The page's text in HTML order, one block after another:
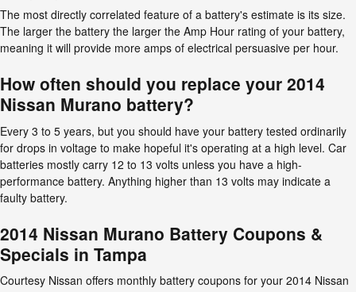
The most directly correlated feature of a battery's estimate is its size.
The larger the battery the larger the Amp Hour rating of your battery,
meaning it will provide more amps of electrical persuasive per hour.
How often should you replace your 2014
Nissan Murano battery?
Every 3 to 5 years, but you should have your battery tested ordinarily
for drops in voltage to make hopeful it's operating at a high level. Car
batteries mostly carry 12 to 13 volts unless you have a high-
performance battery. Anything higher than 13 volts may indicate a
faulty battery.
2014 Nissan Murano Battery Coupons &
Specials in Tampa
Courtesy Nissan offers monthly battery coupons for your 2014 Nissan